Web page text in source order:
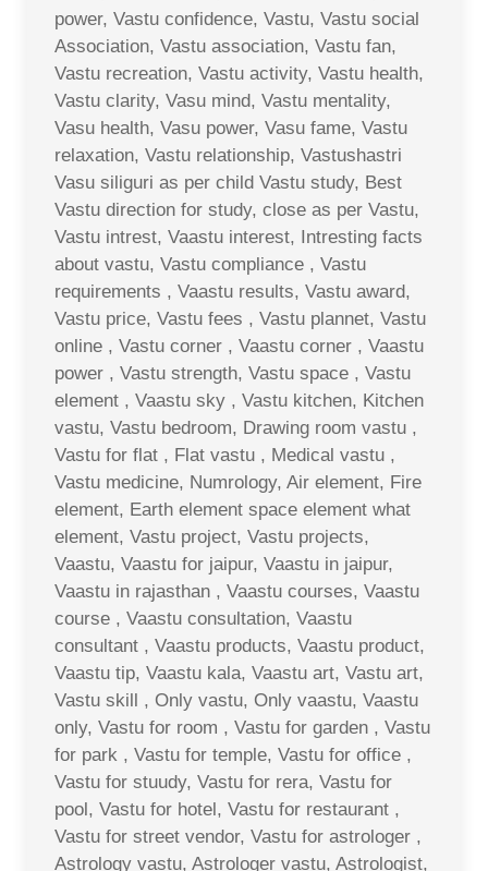
power, Vastu confidence, Vastu, Vastu social
Association, Vastu association, Vastu fan,
Vastu recreation, Vastu activity, Vastu health,
Vastu clarity, Vasu mind, Vastu mentality,
Vasu health, Vasu power, Vasu fame, Vastu
relaxation, Vastu relationship, Vastushastri
Vasu siliguri as per child Vastu study, Best
Vastu direction for study, close as per Vastu,
Vastu intrest, Vaastu interest, Intresting facts
about vastu, Vastu compliance , Vastu
requirements , Vaastu results, Vastu award,
Vastu price, Vastu fees , Vastu plannet, Vastu
online , Vastu corner , Vaastu corner , Vaastu
power , Vastu strength, Vastu space , Vastu
element , Vaastu sky , Vastu kitchen, Kitchen
vastu, Vastu bedroom, Drawing room vastu ,
Vastu for flat , Flat vastu , Medical vastu ,
Vastu medicine, Numrology, Air element, Fire
element, Earth element space element what
element, Vastu project, Vastu projects,
Vaastu, Vaastu for jaipur, Vaastu in jaipur,
Vaastu in rajasthan , Vaastu courses, Vaastu
course , Vaastu consultation, Vaastu
consultant , Vaastu products, Vaastu product,
Vaastu tip, Vaastu kala, Vaastu art, Vastu art,
Vastu skill , Only vastu, Only vaastu, Vaastu
only, Vastu for room , Vastu for garden , Vastu
for park , Vastu for temple, Vastu for office ,
Vastu for stuudy, Vastu for rera, Vastu for
pool, Vastu for hotel, Vastu for restaurant ,
Vastu for street vendor, Vastu for astrologer ,
Astrology vastu, Astrologer vastu, Astrologist,